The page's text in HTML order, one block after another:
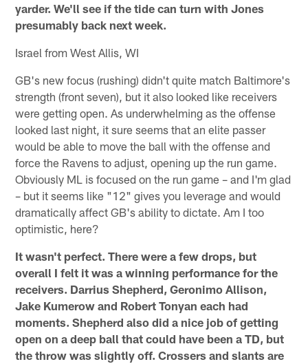
yarder. We'll see if the tide can turn with Jones
presumably back next week.
Israel from West Allis, WI
GB's new focus (rushing) didn't quite match Baltimore's
strength (front seven), but it also looked like receivers
were getting open. As underwhelming as the offense
looked last night, it sure seems that an elite passer
would be able to move the ball with the offense and
force the Ravens to adjust, opening up the run game.
Obviously ML is focused on the run game – and I'm glad
– but it seems like "12" gives you leverage and would
dramatically affect GB's ability to dictate. Am I too
optimistic, here?
It wasn't perfect. There were a few drops, but
overall I felt it was a winning performance for the
receivers. Darrius Shepherd, Geronimo Allison,
Jake Kumerow and Robert Tonyan each had
moments. Shepherd also did a nice job of getting
open on a deep ball that could have been a TD, but
the throw was slightly off. Crossers and slants are